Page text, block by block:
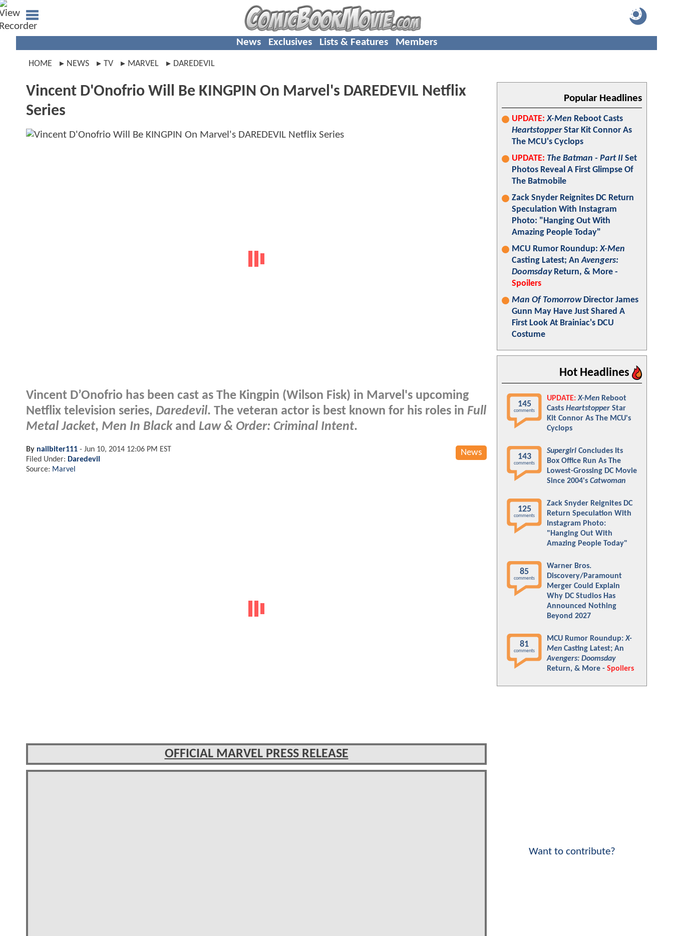
News Exclusives Lists & Features Members
HOME NEWS TV MARVEL DAREDEVIL
Vincent D'Onofrio Will Be KINGPIN On Marvel's DAREDEVIL Netflix
Series
Vincent D’Onofrio has been cast as The Kingpin (Wilson Fisk) in Marvel's upcoming
Netflix television series, Daredevil. The veteran actor is best known for his roles in Full
Metal Jacket, Men In Blackand Law & Order: Criminal Intent.
News
By nailbiter111 - Jun 10, 2014 12:06 PM EST
Filed Under: Daredevil
Source: Marvel
OFFICIAL MARVEL PRESS RELEASE
Popular Headlines
UPDATE: X-Men Reboot Casts
HeartstopperStar Kit Connor As
The MCU's Cyclops
UPDATE: The Batman - Part II Set
Photos Reveal A First Glimpse Of
The Batmobile
Zack Snyder Reignites DC Return
Speculation With Instagram
Photo: "Hanging Out With
Amazing People Today"
MCU Rumor Roundup:X-Men
Casting Latest; AnAvengers:
DoomsdayReturn, & More -
Spoilers
Man Of TomorrowDirector James
Gunn May Have Just Shared A
First Look At Brainiac's DCU
Costume
Hot Headlines
145
comments
UPDATE: X-Men Reboot
Casts Heartstopper Star
Kit Connor As The MCU's
Cyclops
143
comments
Supergirl Concludes Its
Box Office Run As The
Lowest-Grossing DC Movie
Since 2004's Catwoman
125
comments
Zack Snyder Reignites DC
Return Speculation With
Instagram Photo:
"Hanging Out With
Amazing People Today"
85
comments
Warner Bros.
Discovery/Paramount
Merger Could Explain
Why DC Studios Has
Announced Nothing
Beyond 2027
81
comments
MCU Rumor Roundup:X-
Men Casting Latest; An
Avengers: Doomsday
Return, & More - Spoilers
Want to contribute?